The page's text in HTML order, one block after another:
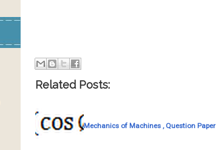
Related Posts:
Mechanics of Machines , Question